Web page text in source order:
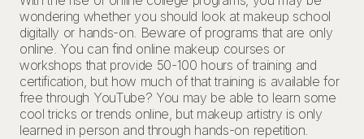
wondering whether you should look at makeup school
digitally or hands-on. Beware of programs that are only
online. You can find online makeup courses or
workshops that provide 50-100 hours of training and
certification, but how much of that training is available for
free through YouTube? You may be able to learn some
cool tricks or trends online, but makeup artistry is only
learned in person and through hands-on repetition.